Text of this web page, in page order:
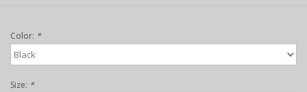
Color: *
Size: *